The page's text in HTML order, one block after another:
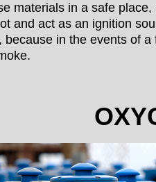
materials in a safe
and act as an ignition
in the events of